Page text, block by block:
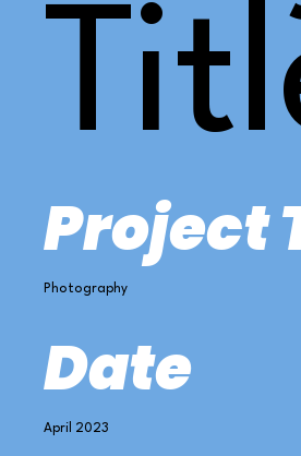
Project
Photography
Date
April 2023